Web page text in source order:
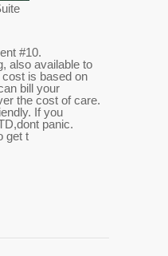
#10.
also available to
is based on
bill your
the cost of care.
If you
panic.
get t